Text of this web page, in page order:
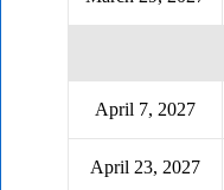
April 7, 2027
April 23, 2027